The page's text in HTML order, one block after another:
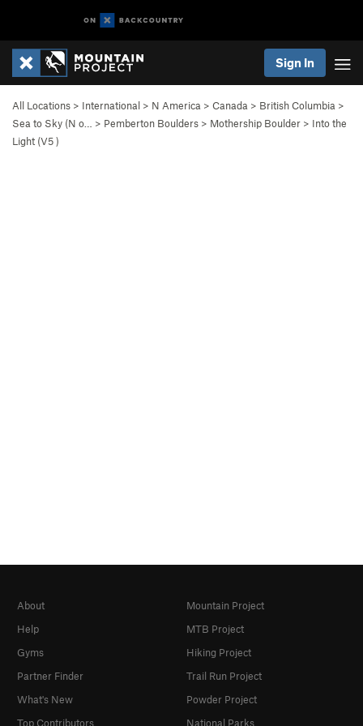
Sign In
All Locations > International > N America > Canada > British Columbia >
Sea to Sky (N o…
> Pemberton Boulders > Mothership Boulder > Into the
Light (V5)
About
Help
Gyms
Partner Finder
What's New
Top Contributors
Mountain Project
MTB Project
Hiking Project
Trail Run Project
Powder Project
National Parks